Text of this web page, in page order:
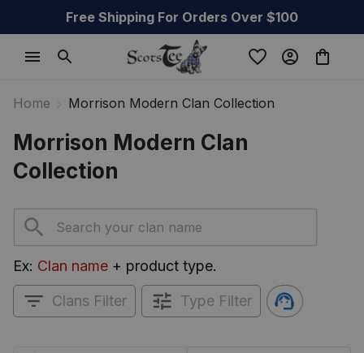
Free Shipping For Orders Over $100
Home Morrison Modern Clan Collection
Morrison Modern Clan
Collection
Ex: Clan name + product type.
Clans Filter Type Filter